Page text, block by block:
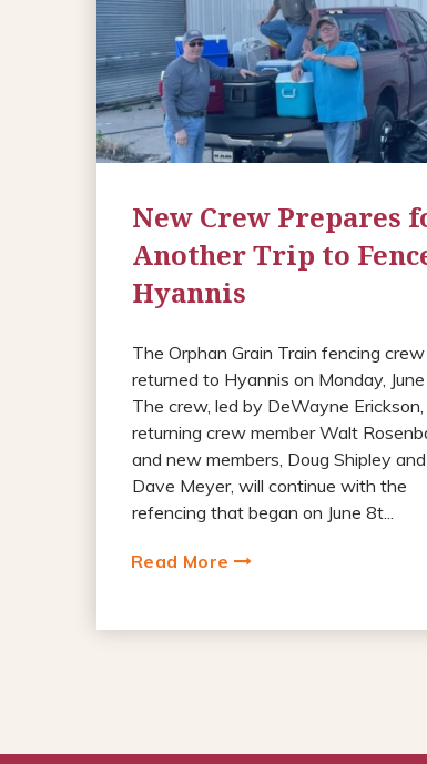
New Crew Prepares
Another Trip to
Hyannis
The Orphan Grain Train fencing crew
returned to Hyannis on Monday,
The crew, led by DeWayne Erickson,
returning crew member Walt
and new members, Doug Shipley and
Dave Meyer, will continue with the
refencing that began on June 8t...
Read More